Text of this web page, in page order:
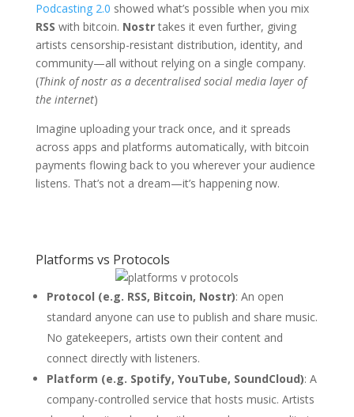
Podcasting 2.0 showed what’s possible when you mix
RSS with bitcoin. Nostrtakes it even further, giving
artists censorship-resistant distribution, identity, and
community—all without relying on a single company.
(Think of nostr as a decentralised social media layer of
the internet)
Imagine uploading your track once, and it spreads
across apps and platforms automatically, with bitcoin
payments flowing back to you wherever your audience
listens. That’s not a dream—it’s happening now.
Platforms vs Protocols
Protocol (e.g. RSS, Bitcoin, Nostr): An open
standard anyone can use to publish and share music.
No gatekeepers, artists own their content and
connect directly with listeners.
Platform (e.g. Spotify, YouTube, SoundCloud): A
company-controlled service that hosts music. Artists